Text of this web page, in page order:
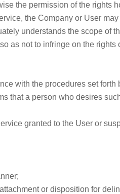
the permission of the rights
the Company or User
understands the scope of
as not to infringe on the rights
with the procedures set forth
that a person who desires
granted to the User or
or disposition for